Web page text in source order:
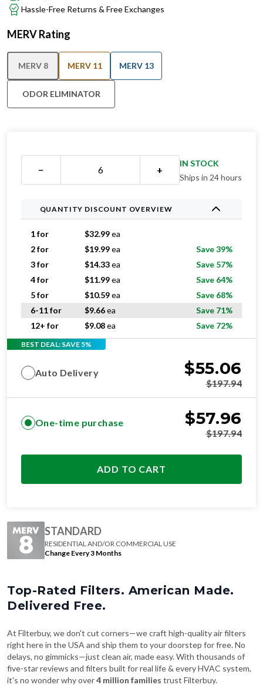
Hassle-Free Returns & Free Exchanges
MERV Rating
MERV 8 MERV 11 MERV 13
ODOR ELIMINATOR
− +
IN STOCK
Ships in 24 hours
QUANTITY DISCOUNT OVERVIEW
1 for $32.99ea
2 for
$19.99ea
Save 39%
3 for
$14.33ea
Save 57%
4 for
$11.99ea
Save 64%
5 for
$10.59ea
Save 68%
6-11 for
$9.66ea
Save 71%
12+ for
$9.08ea Save 72%
BEST DEAL: SAVE 5%
Auto Delivery $55.06
$197.94
One-time purchase $57.96
$197.94
ADD TO CART
STANDARD
RESIDENTIAL AND/OR COMMERCIAL USE
Change Every 3 Months
Top-Rated Filters. American Made.
Delivered Free.
At Filterbuy, we don't cut corners—we craft high-quality air filters
right here in the USA and ship them to your doorstep for free. No
delays, no gimmicks—just clean air, made easy. With thousands of
five-star reviews and filters built for real life & every HVAC system,
it's no wonder why over4 million families trust Filterbuy.